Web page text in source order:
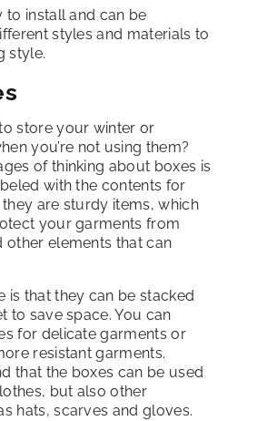
to install and can be
styles and materials to
style.
store your winter or
you’re not using them?
of thinking about boxes is
with the contents for
are sturdy items, which
your garments from
other elements that can
is that they can be stacked
to save space. You can
for delicate garments or
resistant garments.
that the boxes can be used
but also other
hats, scarves and gloves.